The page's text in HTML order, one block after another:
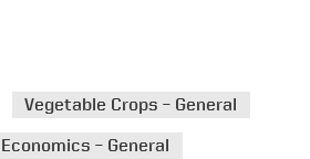
Vegetable Crops – General
– General